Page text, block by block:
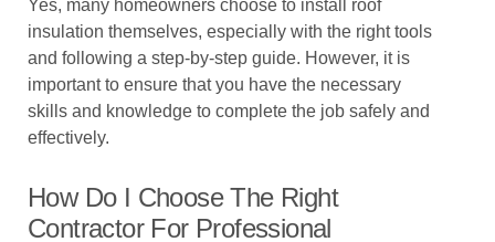
Yes, many homeowners choose to install roof
insulation themselves, especially with the right tools
and following a step-by-step guide. However, it is
important to ensure that you have the necessary
skills and knowledge to complete the job safely and
effectively.
How Do I Choose The Right
Contractor For Professional